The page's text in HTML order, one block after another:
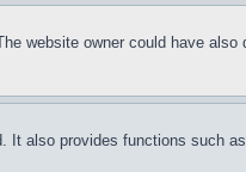
website owner could have
also provides functions such